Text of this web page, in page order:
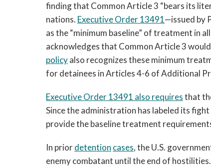
finding that Common Article 3 “bears its
nations. Executive Order 13491—issued by
as the “minimum baseline” of treatment in
acknowledges that Common Article 3 would
policyalso recognizes these minimum
for detainees in Articles 4-6 of Additional
Executive Order 13491 also requiresthat
Since the administration has labeled its
provide the baseline treatment
In priordetention cases, the U.S.
enemy combatant until the end of